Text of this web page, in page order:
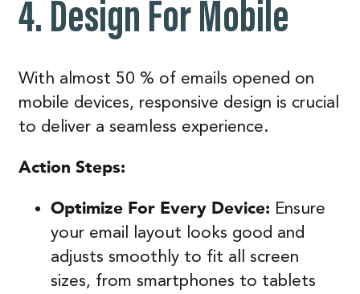
4. Design For Mobile
With almost 50 % of emails opened on
mobile devices, responsive design is crucial
to deliver a seamless experience.
Action Steps:
Optimize For Every Device: Ensure
your email layout looks good and
adjusts smoothly to fit all screen
sizes, from smartphones to tablets